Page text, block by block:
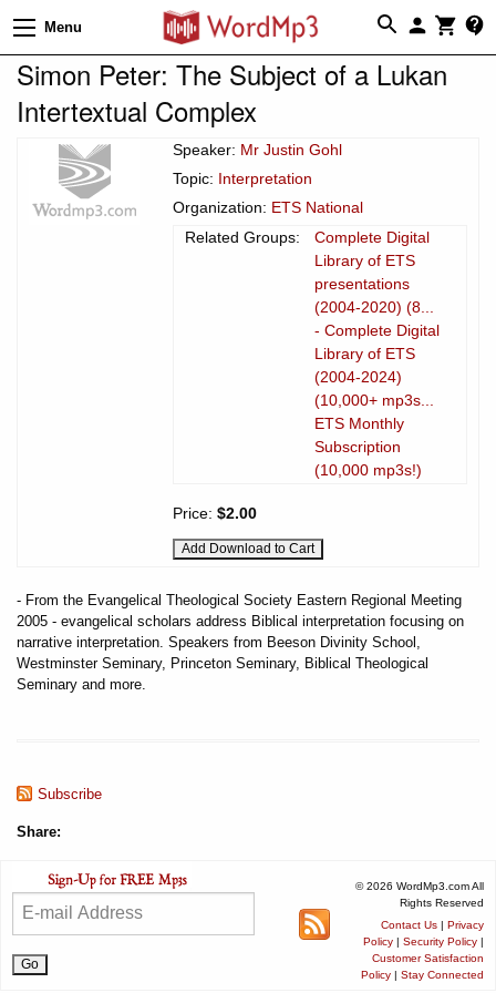
Menu
Simon Peter: The Subject of a Lukan
Intertextual Complex
Speaker: Mr Justin Gohl
Topic: Interpretation
Organization: ETS National
Related Groups:
Complete Digital
Library of ETS
presentations
(2004-2020) (8...
- Complete Digital
Library of ETS
(2004-2024)
(10,000+ mp3s...
ETS Monthly
Subscription
(10,000 mp3s!)
Price: $2.00
- From the Evangelical Theological Society Eastern Regional Meeting
2005 - evangelical scholars address Biblical interpretation focusing on
narrative interpretation. Speakers from Beeson Divinity School,
Westminster Seminary, Princeton Seminary, Biblical Theological
Seminary and more.
Subscribe
Share:
© 2026 WordMp3.com All
Rights Reserved
Contact Us | Privacy
Policy | Security Policy |
Customer Satisfaction
Policy | Stay Connected